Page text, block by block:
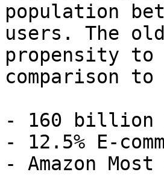
population
users. The
propensity
comparison
- 160 billion
- 12.5% E-
- Amazon